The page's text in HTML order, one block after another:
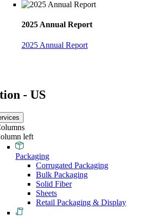
2025 Annual Report
2025 Annual Report
- US
left
Packaging
Corrugated Packaging
Bulk Packaging
Solid Fiber
Sheets
Retail Packaging & Display